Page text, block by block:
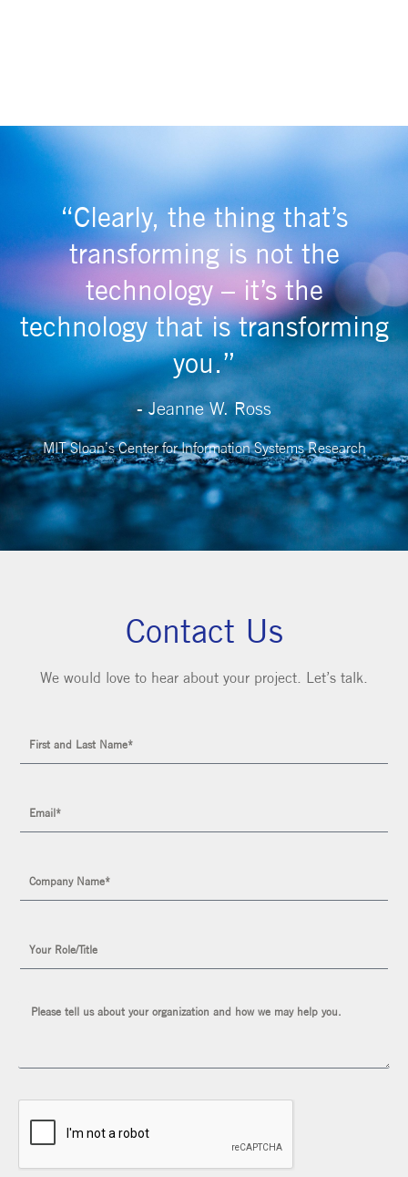
“Clearly, the thing that’s
transforming is not the
technology – it’s the
technology that is transforming
you.”
- Jeanne W. Ross
MIT Sloan’s Center for Information Systems Research
Contact Us
We would love to hear about your project. Let’s talk.